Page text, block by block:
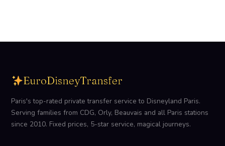
EuroDisneyTransfer
Paris's top-rated private transfer service to Disneyland Paris.
Serving families from CDG, Orly, Beauvais and all Paris stations
since 2010. Fixed prices, 5-star service, magical journeys.